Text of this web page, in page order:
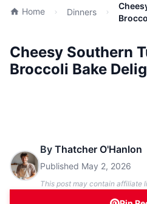
Home Dinners
Cheesy Southern
Broccoli Bake
By Thatcher O'Hanlon
Published May 2, 2026
This post may contain affiliate